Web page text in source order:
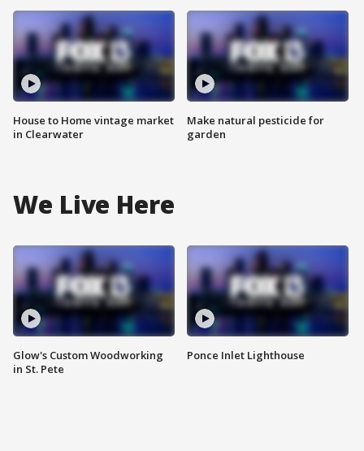
House to Home vintage market
in Clearwater
Make natural pesticide for
garden
We Live Here
Glow's Custom Woodworking
in St. Pete
Ponce Inlet Lighthouse